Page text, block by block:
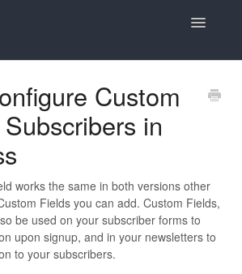
Toggle
Getting Started
How To
Developer Docs
Custom
in
works the same in both versions other
Fields you can add. Custom Fields,
be used on your subscriber forms to
upon signup, and in your newsletters to
to your subscribers.